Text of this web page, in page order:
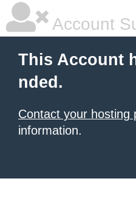
Account
This Account
nded.
Contact your hosting
information.